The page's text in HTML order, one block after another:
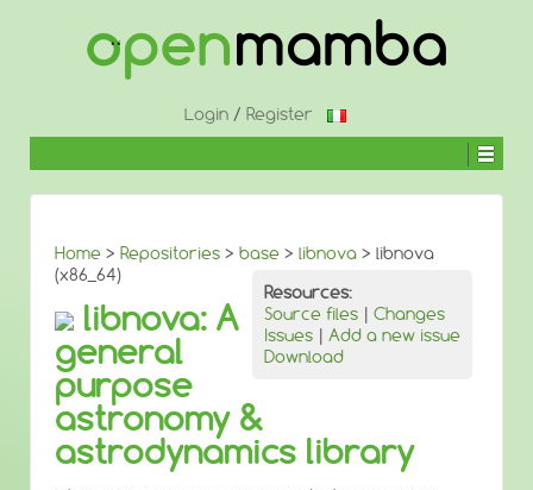
Login/ Register
Home > Repositories > base > libnova > libnova
(x86_64)
Resources:
Source files | Changes
Issues | Add a new issue
Download
libnova: A
general
purpose
astronomy &
astrodynamics library